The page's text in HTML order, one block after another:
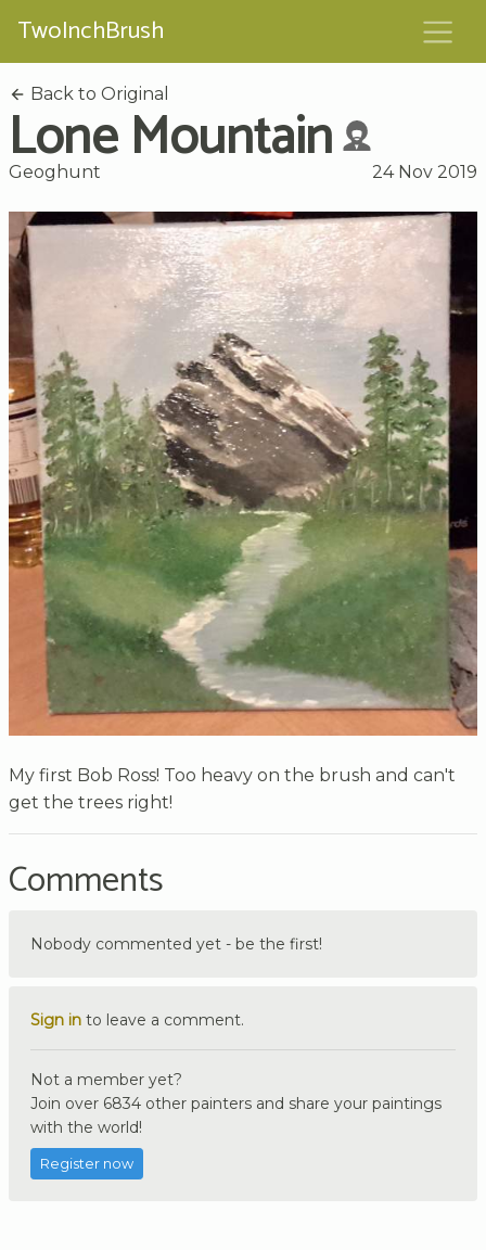
TwoInchBrush
Back to Original
Lone Mountain
Geoghunt 24 Nov 2019
My first Bob Ross! Too heavy on the brush and can't
get the trees right!
Comments
Nobody commented yet - be the first!
Sign in to leave a comment.
Not a member yet?
Join over 6834 other painters and share your paintings
with the world!
Register now